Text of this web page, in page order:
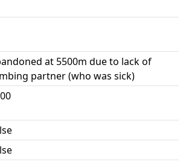
at 5500m due to lack of
partner (who was sick)